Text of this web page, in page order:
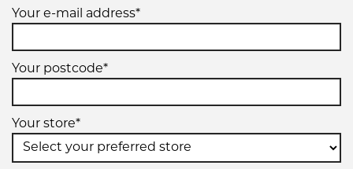
Your e-mail address*
Your postcode*
Your store*